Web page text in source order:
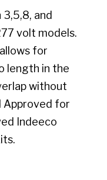
and
volt models.
for
length in the
without
Approved for
Indeeco